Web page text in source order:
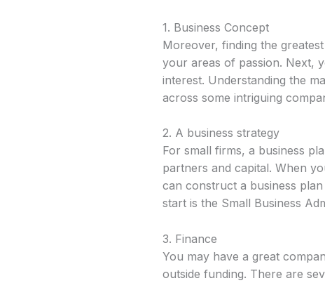
1. Business Concept
Moreover, finding the
your areas of passion. Next,
interest. Understanding the
across some intriguing
2. A business strategy
For small firms, a business
partners and capital. When
can construct a business
start is the Small Business
3. Finance
You may have a great
outside funding. There are